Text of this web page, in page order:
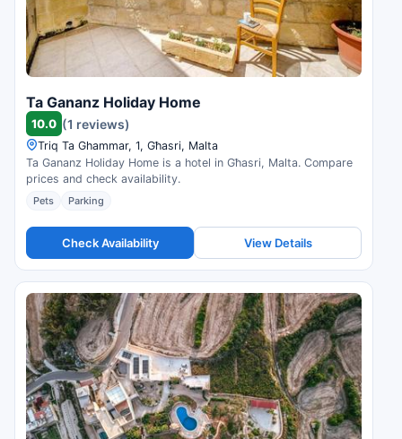
Ta Gananz Holiday Home
10.0 (1 reviews)
Triq Ta Ghammar, 1, Għasri, Malta
Ta Gananz Holiday Home is a hotel in Għasri, Malta. Compare
prices and check availability.
Pets Parking
Check Availability View Details